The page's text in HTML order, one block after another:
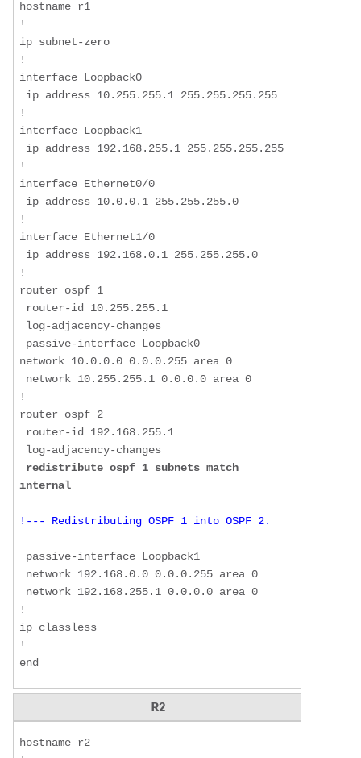
hostname r1
!
ip subnet-zero
!
interface Loopback0
!
interface Loopback1
!
interface Ethernet0/0
!
interface Ethernet1/0
!
router ospf 1
network 10.0.0.0 0.0.0.255 area 0
!
router ospf 2
redistribute ospf 1 subnets match
internal
!--- Redistributing OSPF 1 into OSPF 2.
!
ip classless
!
end
R2
hostname r2